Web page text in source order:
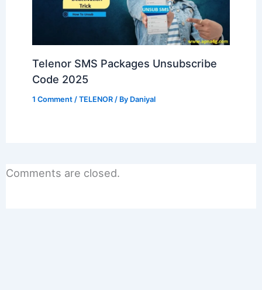
Telenor SMS Packages Unsubscribe
Code 2025
1 Comment /TELENOR / By Daniyal
Comments are closed.